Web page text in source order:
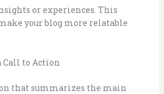
or experiences. This
your blog more relatable
Call to Action
that summarizes the main